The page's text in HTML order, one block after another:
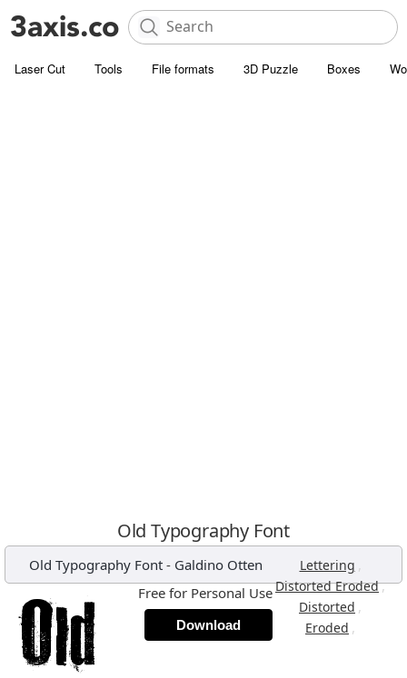
Laser Cut Tools File formats 3D Puzzle Boxes
Old Typography Font
Old Typography Font - Galdino Otten Lettering ,
Distorted Eroded,
Distorted ,
Eroded ,
Free for Personal Use
Download